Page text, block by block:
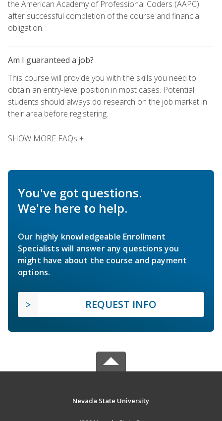
the American Academy of Professional Coders (AAPC)
after successful completion of the course and financial
obligation.
Am I guaranteed a job?
This course will provide you with the skills you need to
obtain an entry-level position in most cases. Potential
students should always do research on the job market in
their area before registering.
SHOW MORE FAQs +
You've got questions.
We're here to help.
Our highly knowledgeable Enrollment
Specialists will answer any questions you
might have about the course and payment
options.
REQUEST INFO
Nevada State University